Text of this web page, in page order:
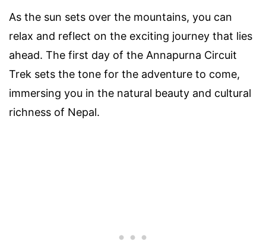
As the sun sets over the mountains, you can
relax and reflect on the exciting journey that lies
ahead. The first day of the Annapurna Circuit
Trek sets the tone for the adventure to come,
immersing you in the natural beauty and cultural
richness of Nepal.